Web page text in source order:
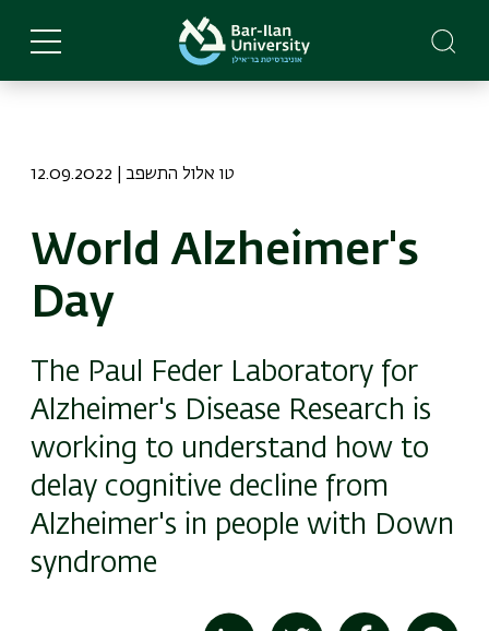
main
12.09.2022 | טו אלול התשפב
World Alzheimer's
Day
The Paul Feder Laboratory for
Alzheimer's Disease Research is
working to understand how to
delay cognitive decline from
Alzheimer's in people with Down
syndrome